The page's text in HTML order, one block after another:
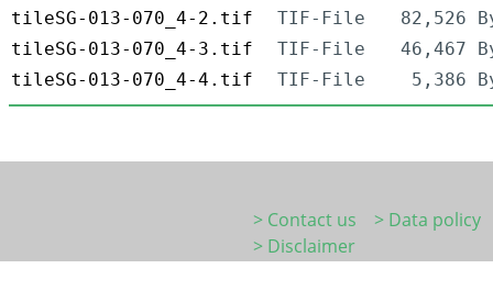
tileSG-013-070_4-2.tif
TIF-File
82,526
tileSG-013-070_4-3.tif
TIF-File
46,467
tileSG-013-070_4-4.tif
TIF-File 5,386
> Contact us
> Data policy
> Disclaimer